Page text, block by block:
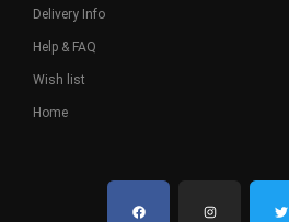
Delivery Info
Help & FAQ
Wish list
Home